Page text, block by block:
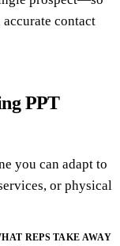
contact
PPT
you can adapt to
or physical
REPS TAKE AWAY